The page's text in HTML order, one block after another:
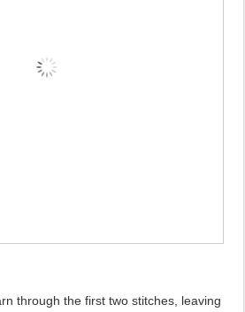
through the first two stitches, leaving